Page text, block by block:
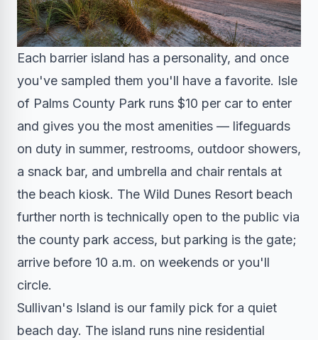
Each barrier island has a personality, and once
you've sampled them you'll have a favorite. Isle
of Palms County Park runs $10 per car to enter
and gives you the most amenities — lifeguards
on duty in summer, restrooms, outdoor showers,
a snack bar, and umbrella and chair rentals at
the beach kiosk. The Wild Dunes Resort beach
further north is technically open to the public via
the county park access, but parking is the gate;
arrive before 10 a.m. on weekends or you'll
circle.
Sullivan's Island is our family pick for a quiet
beach day. The island runs nine residential